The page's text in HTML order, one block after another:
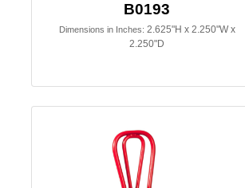
B0193
Dimensions in Inches: 2.625"H x 2.250"W x
2.250"D